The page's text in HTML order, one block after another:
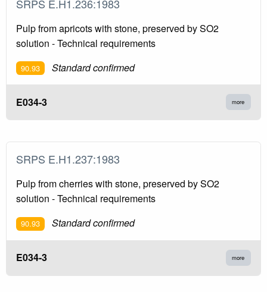
SRPS E.H1.236:1983
Pulp from apricots with stone, preserved by SO2
solution - Technical requirements
90.93 Standard confirmed
E034-3 more
SRPS E.H1.237:1983
Pulp from cherries with stone, preserved by SO2
solution - Technical requirements
90.93 Standard confirmed
E034-3 more